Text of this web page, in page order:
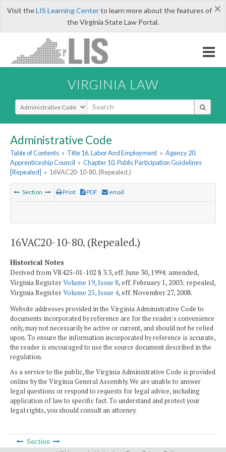
×
Visit theLIS Learning Centerto learn more about the features of
the Virginia State Law Portal.
VIRGINIA LAW
Select Search Type
Administrative Code
Table of Contents » Title 16. Labor And Employment » Agency 20.
Apprenticeship Council » Chapter 10. Public Participation Guidelines
[Repealed] » 16VAC20-10-80. (Repealed.)
Section Print PDF email
16VAC20-10-80. (Repealed.)
Historical Notes
Derived from VR425-01-102 § 3.3, eff. June 30, 1994; amended,
Virginia RegisterVolume 19, Issue 8, eff. February 1, 2003; repealed,
Virginia RegisterVolume 25, Issue 4, eff. November 27, 2008.
Website addresses provided in the Virginia Administrative Code to
documents incorporated by reference are for the reader's convenience
only, may not necessarily be active or current, and should not be relied
upon. To ensure the information incorporated by reference is accurate,
the reader is encouraged to use the source document described in the
regulation.
As a service to the public, the Virginia Administrative Code is provided
online by the Virginia General Assembly. We are unable to answer
legal questions or respond to requests for legal advice, including
application of law to specific fact. To understand and protect your
legal rights, you should consult an attorney.
Section